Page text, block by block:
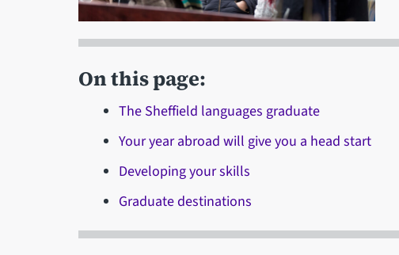
On this page:
The Sheffield languages graduate
Your year abroad will give you a head start
Developing your skills
Graduate destinations